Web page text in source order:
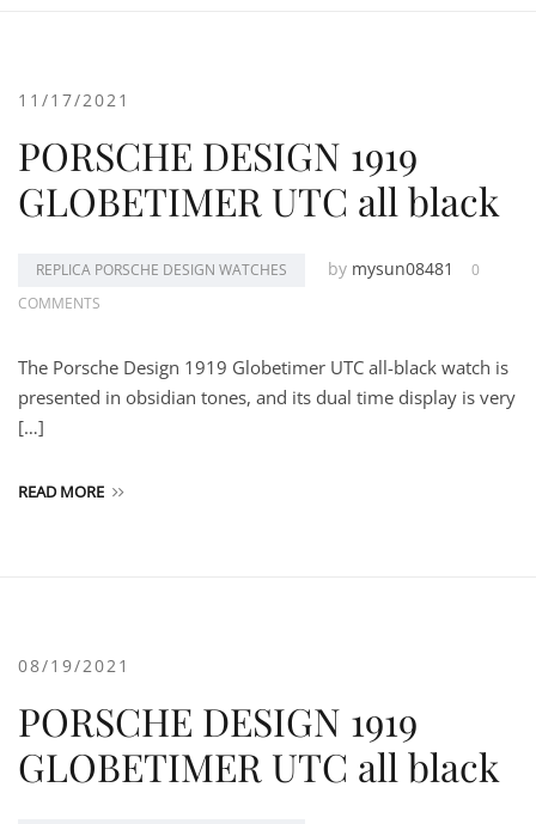
11/17/2021
PORSCHE DESIGN 1919
GLOBETIMER UTC all black
REPLICA PORSCHE DESIGN WATCHES by mysun08481
0
COMMENTS
The Porsche Design 1919 Globetimer UTC all-black watch is
presented in obsidian tones, and its dual time display is very
[…]
READ MORE
08/19/2021
PORSCHE DESIGN 1919
GLOBETIMER UTC all black